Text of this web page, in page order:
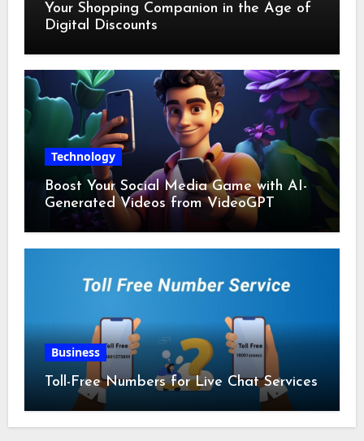
Your Shopping Companion in the Age of
Digital Discounts
Technology
Boost Your Social Media Game with AI-
Generated Videos from VideoGPT
Business
Toll-Free Numbers for Live Chat Services